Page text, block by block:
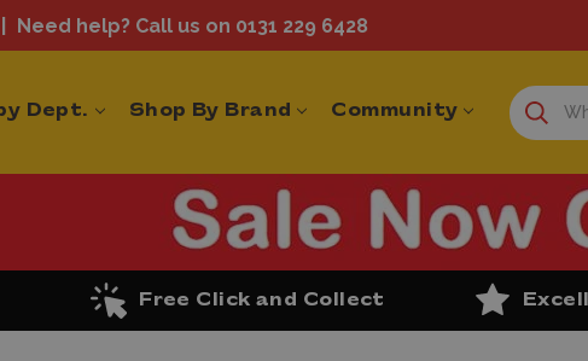
Need help? Call us on 0131 229 6428
Dept. Shop By Brand Community
Free Click and Collect